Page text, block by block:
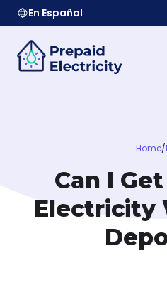
En Español
Home/
Can I
Electricity